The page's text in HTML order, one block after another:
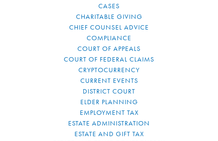
CASES
CHARITABLE GIVING
CHIEF COUNSEL ADVICE
COMPLIANCE
COURT OF APPEALS
COURT OF FEDERAL CLAIMS
CRYPTOCURRENCY
CURRENT EVENTS
DISTRICT COURT
ELDER PLANNING
EMPLOYMENT TAX
ESTATE ADMINISTRATION
ESTATE AND GIFT TAX